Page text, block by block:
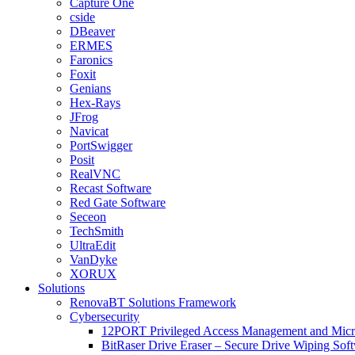
Capture One
cside
DBeaver
ERMES
Faronics
Foxit
Genians
Hex-Rays
JFrog
Navicat
PortSwigger
Posit
RealVNC
Recast Software
Red Gate Software
Seceon
TechSmith
UltraEdit
VanDyke
XORUX
Solutions
RenovaBT Solutions Framework
Cybersecurity
12PORT Privileged Access Management and
BitRaser Drive Eraser – Secure Drive Wiping